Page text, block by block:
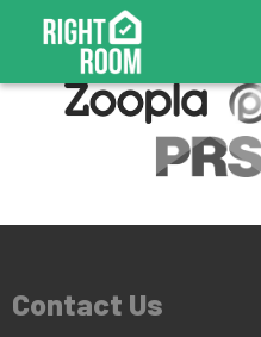
This property is no longer available.
Contact Us